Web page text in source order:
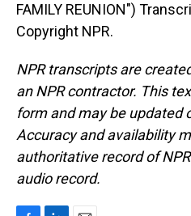
FAMILY REUNION")
Copyright NPR.
NPR transcripts are
an NPR contractor. This
form and may be updated
Accuracy and availability
authoritative record of
audio record.